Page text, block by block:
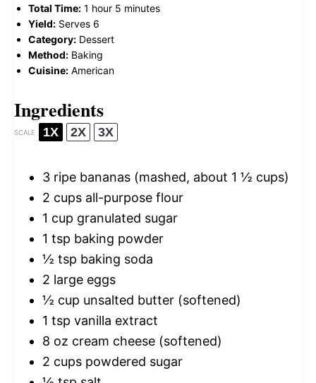
Total Time: 1 hour 5 minutes
Yield: Serves 6
Category: Dessert
Method: Baking
Cuisine: American
Ingredients
SCALE 1X 2X 3X
3 ripe bananas (mashed, about 1 ½ cups)
2 cups all-purpose flour
1 cup granulated sugar
1 tsp baking powder
½ tsp baking soda
2 large eggs
½ cup unsalted butter (softened)
1 tsp vanilla extract
8 oz cream cheese (softened)
2 cups powdered sugar